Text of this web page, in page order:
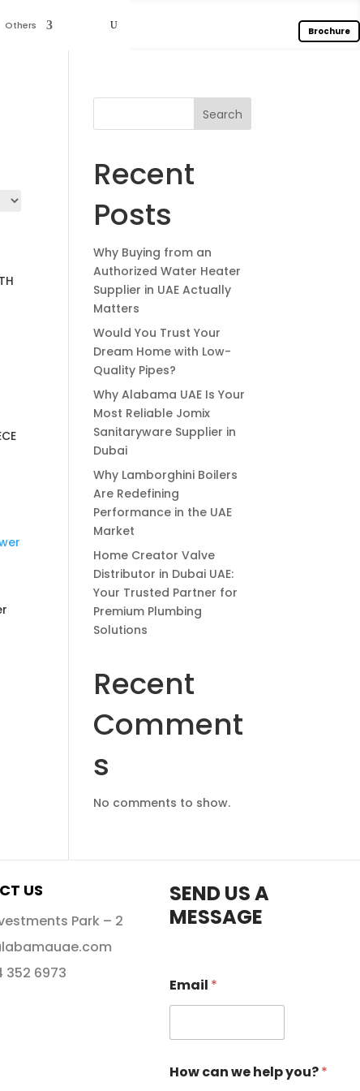
Others Brochure
Search
Recent
Posts
Why Buying from an
Authorized Water Heater
Supplier in UAE Actually
Matters
Would You Trust Your
Dream Home with Low-
Quality Pipes?
Why Alabama UAE Is Your
Most Reliable Jomix
Sanitaryware Supplier in
Dubai
Why Lamborghini Boilers
Are Redefining
Performance in the UAE
Market
Home Creator Valve
Distributor in Dubai UAE:
Your Trusted Partner for
Premium Plumbing
Solutions
Recent
Comment
s
No comments to show.
US
Park – 2
352 6973
SEND US A
MESSAGE
Email *
How can we help you?*